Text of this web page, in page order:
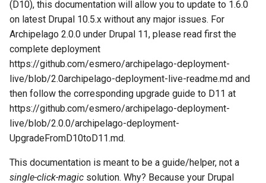
s
e
a
c
i
n
g
Upgrading Drupal 9 to Drupal
10 (1.1.0 to 1.3.0)
Upgrading Drupal 8 to Drupal
9 (1.0.0-RC2 to 1.0.0-RC3)
Upgrading from 1.0.0-RC3 to
1.0.0
How to Set Up SSL for
Docker/Archipelago
Step 4:
Step 5:
Step 6 (Optional):
Upgrading to Archipelago
1.6.0 (Software/Code)
what changed.
Queues Explainer
Strawberry Runners
Background/Post-
Processing
Text Post-processor
Search & Solr
Fragaria Redirects
Embargo & Access
Using Archipelago's
LoD from CSV attached to
ADO suggest
Webform Strawberryfield
Custom LoD Endpoints
Metadata Display Usage
Linked Data Reconciliation
AMI Update Sets
Using the Islandora 7 Solr
Importer
Acknowledgments / License
(D10), this documentation will allow you to update to 1.6.0
on latest Drupal 10.5.x without any major issues. For
Archipelago 2.0.0 under Drupal 11, please read first the
complete deployment
https://github.com/esmero/archipelago-deployment-
live/blob/2.0archipelago-deployment-live-readme.md and
then follow the corresponding upgrade guide to D11 at
https://github.com/esmero/archipelago-deployment-
live/blob/2.0.0/archipelago-deployment-
UpgradeFromD10toD11.md.
This documentation is meant to be a guide/helper, not a
single-click-magic solution. Why? Because your Drupal